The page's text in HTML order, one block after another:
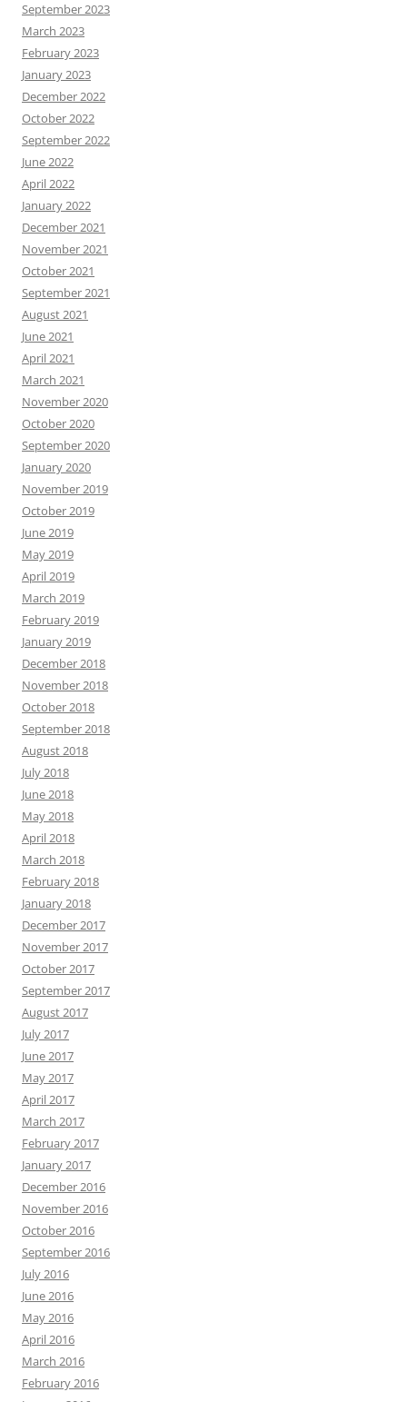
September 2023
March 2023
February 2023
January 2023
December 2022
October 2022
September 2022
June 2022
April 2022
January 2022
December 2021
November 2021
October 2021
September 2021
August 2021
June 2021
April 2021
March 2021
November 2020
October 2020
September 2020
January 2020
November 2019
October 2019
June 2019
May 2019
April 2019
March 2019
February 2019
January 2019
December 2018
November 2018
October 2018
September 2018
August 2018
July 2018
June 2018
May 2018
April 2018
March 2018
February 2018
January 2018
December 2017
November 2017
October 2017
September 2017
August 2017
July 2017
June 2017
May 2017
April 2017
March 2017
February 2017
January 2017
December 2016
November 2016
October 2016
September 2016
July 2016
June 2016
May 2016
April 2016
March 2016
February 2016